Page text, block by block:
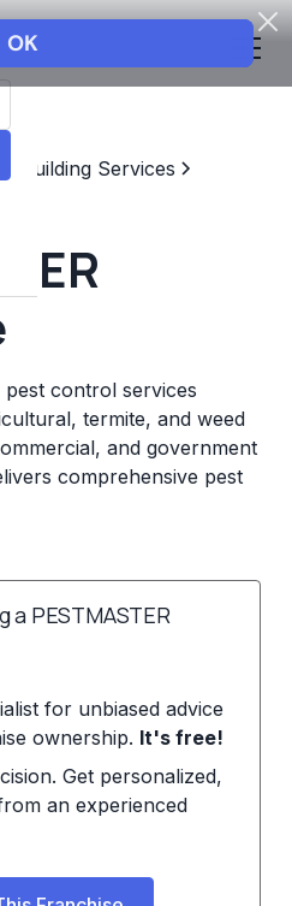
& Building Services
pest control services
termite, and weed
and government
comprehensive pest
PESTMASTER
for unbiased advice
ownership. It's free!
Get personalized,
an experienced